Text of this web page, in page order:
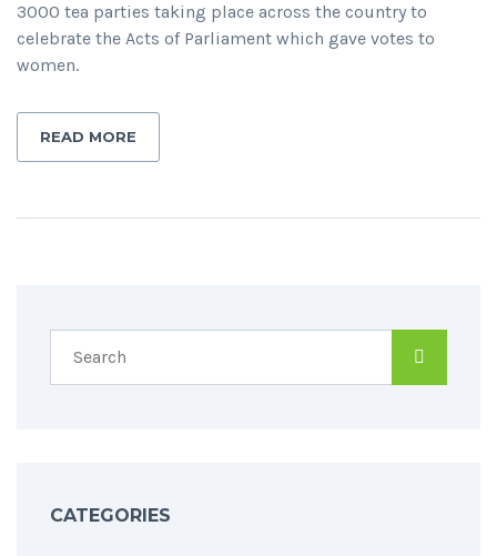
3000 tea parties taking place across the country to
celebrate the Acts of Parliament which gave votes to
women.
READ MORE
CATEGORIES